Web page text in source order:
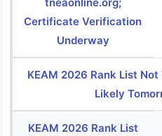
tneaonline.org;
Certificate Verification
Underway
KEAM 2026 Rank List Not
Likely
KEAM 2026 Rank List